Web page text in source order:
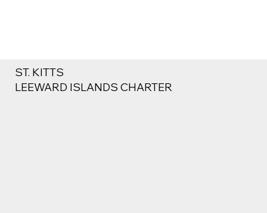
ST. KITTS
LEEWARD ISLANDS CHARTER